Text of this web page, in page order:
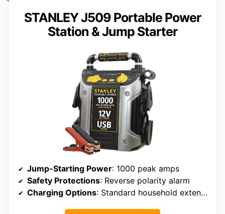
STANLEY J509 Portable Power
Station & Jump Starter
Jump-Starting Power: 1000 peak amps
Safety Protections: Reverse polarity alarm
Charging Options: Standard household extension cord